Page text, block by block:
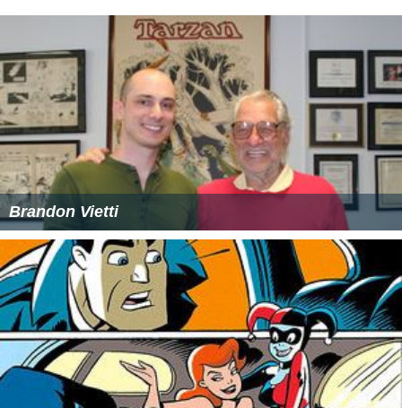
More Alchetron Topics
References
Sam Register Wikipedia (Text) CC BY-SA